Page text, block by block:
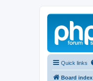
Quick links
Board index